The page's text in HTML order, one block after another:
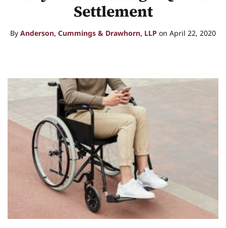
Settlement
By Anderson, Cummings & Drawhorn, LLP on April 22, 2020